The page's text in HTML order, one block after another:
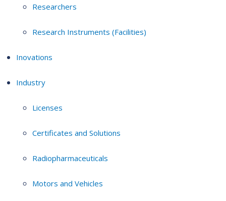
Researchers
Research Instruments (Facilities)
Inovations
Industry
Licenses
Certificates and Solutions
Radiopharmaceuticals
Motors and Vehicles